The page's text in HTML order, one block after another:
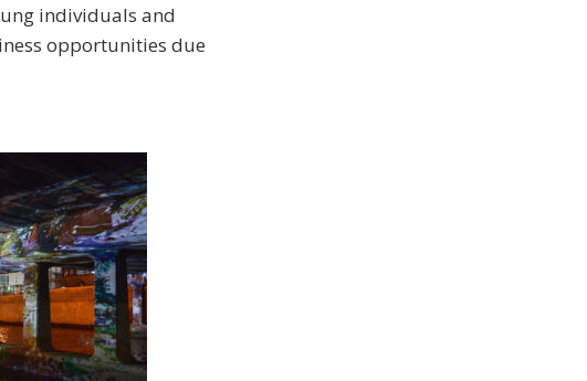
individuals and
opportunities due